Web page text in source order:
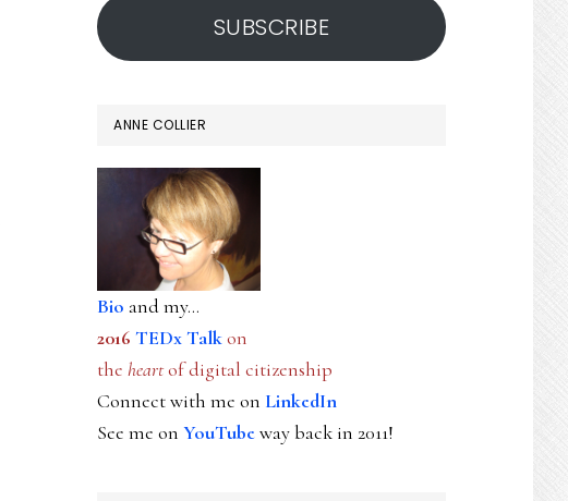
SUBSCRIBE
ANNE COLLIER
Bio and my...
2016 TEDx Talkon
the heartof digital citizenship
Connect with me on LinkedIn
See me on YouTubeway back in 2011!